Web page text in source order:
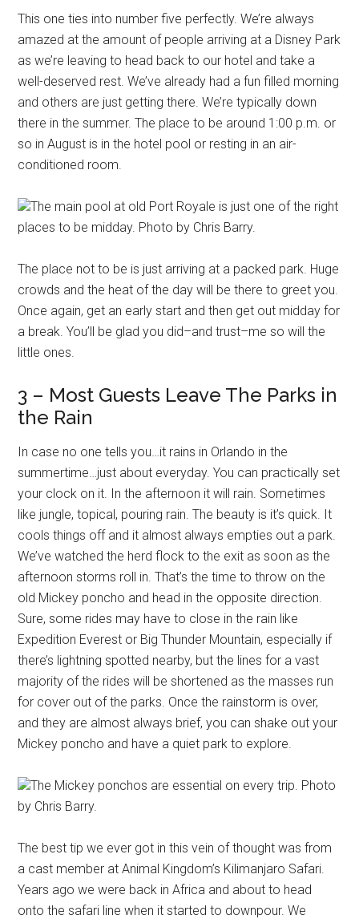
This one ties into number five perfectly. We’re always
amazed at the amount of people arriving at a Disney Park
as we’re leaving to head back to our hotel and take a
well-deserved rest. We’ve already had a fun filled morning
and others are just getting there. We’re typically down
there in the summer. The place to be around 1:00 p.m. or
so in August is in the hotel pool or resting in an air-
conditioned room.
The main pool at old Port Royale is just one of the right
places to be midday. Photo by Chris Barry.
The place not to be is just arriving at a packed park. Huge
crowds and the heat of the day will be there to greet you.
Once again, get an early start and then get out midday for
a break. You’ll be glad you did–and trust–me so will the
little ones.
3 – Most Guests Leave The Parks in
the Rain
In case no one tells you…it rains in Orlando in the
summertime…just about everyday. You can practically set
your clock on it. In the afternoon it will rain. Sometimes
like jungle, topical, pouring rain. The beauty is it’s quick. It
cools things off and it almost always empties out a park.
We’ve watched the herd flock to the exit as soon as the
afternoon storms roll in. That’s the time to throw on the
old Mickey poncho and head in the opposite direction.
Sure, some rides may have to close in the rain like
Expedition Everest or Big Thunder Mountain, especially if
there’s lightning spotted nearby, but the lines for a vast
majority of the rides will be shortened as the masses run
for cover out of the parks. Once the rainstorm is over,
and they are almost always brief, you can shake out your
Mickey poncho and have a quiet park to explore.
The Mickey ponchos are essential on every trip. Photo
by Chris Barry.
The best tip we ever got in this vein of thought was from
a cast member at Animal Kingdom’s Kilimanjaro Safari.
Years ago we were back in Africa and about to head
onto the safari line when it started to downpour. We